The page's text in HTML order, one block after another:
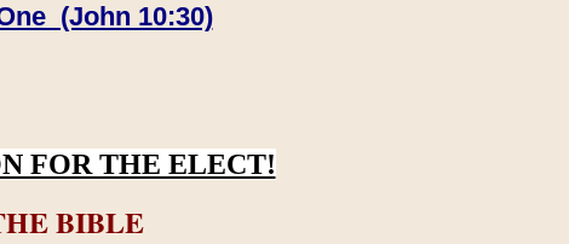
(John 10:30)
FOR THE ELECT!
BIBLE